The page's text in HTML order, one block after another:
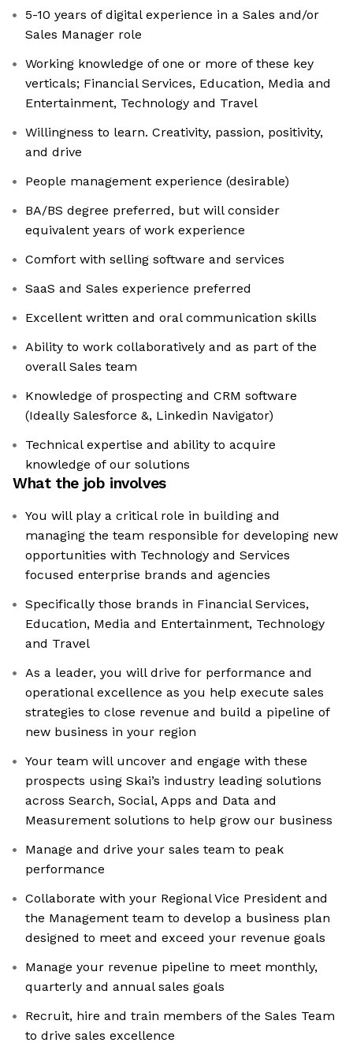
5-10 years of digital experience in a Sales and/or
Sales Manager role
Working knowledge of one or more of these key
verticals; Financial Services, Education, Media and
Entertainment, Technology and Travel
Willingness to learn. Creativity, passion, positivity,
and drive
People management experience (desirable)
BA/BS degree preferred, but will consider
equivalent years of work experience
Comfort with selling software and services
SaaS and Sales experience preferred
Excellent written and oral communication skills
Ability to work collaboratively and as part of the
overall Sales team
Knowledge of prospecting and CRM software
(Ideally Salesforce &, Linkedin Navigator)
Technical expertise and ability to acquire
knowledge of our solutions
What the job involves
You will play a critical role in building and
managing the team responsible for developing new
opportunities with Technology and Services
focused enterprise brands and agencies
Specifically those brands in Financial Services,
Education, Media and Entertainment, Technology
and Travel
As a leader, you will drive for performance and
operational excellence as you help execute sales
strategies to close revenue and build a pipeline of
new business in your region
Your team will uncover and engage with these
prospects using Skai’s industry leading solutions
across Search, Social, Apps and Data and
Measurement solutions to help grow our business
Manage and drive your sales team to peak
performance
Collaborate with your Regional Vice President and
the Management team to develop a business plan
designed to meet and exceed your revenue goals
Manage your revenue pipeline to meet monthly,
quarterly and annual sales goals
Recruit, hire and train members of the Sales Team
to drive sales excellence